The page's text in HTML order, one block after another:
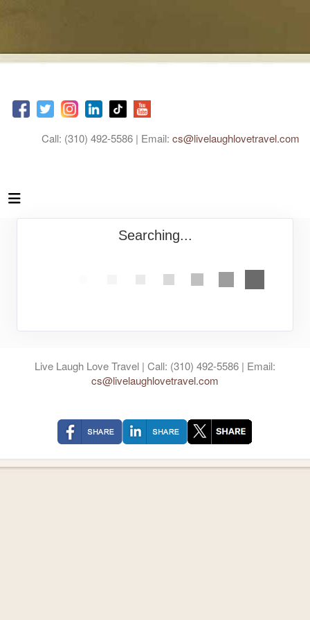
Call: (310) 492-5586 | Email: cs@livelaughlovetravel.com
Searching...
Live Laugh Love Travel | Call: (310) 492-5586 | Email:
cs@livelaughlovetravel.com